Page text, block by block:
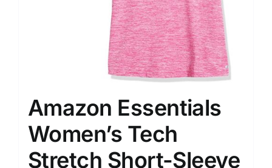
Amazon Essentials
Women’s Tech
Stretch Short-Sleeve